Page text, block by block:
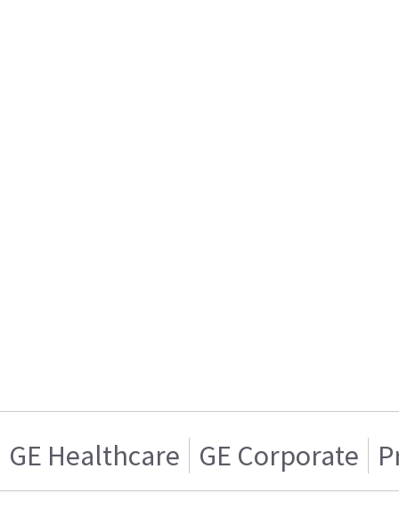
GE Healthcare GE Corporate